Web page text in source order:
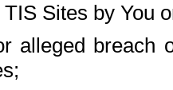
Sites by You
alleged breach